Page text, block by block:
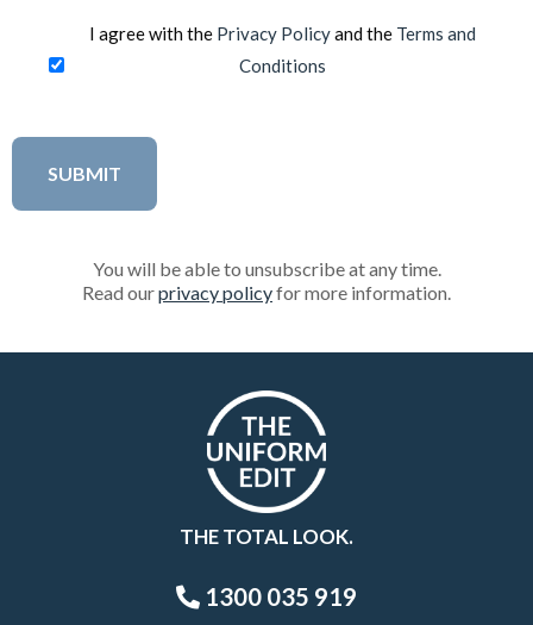
I agree with the Privacy Policyand the Terms and
Conditions
You will be able to unsubscribe at any time.
Read ourprivacy policyfor more information.
THE TOTAL LOOK.
1300 035 919